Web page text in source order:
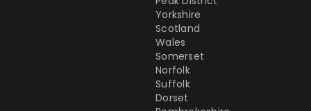
Yorkshire
Scotland
Wales
Somerset
Norfolk
Suffolk
Dorset